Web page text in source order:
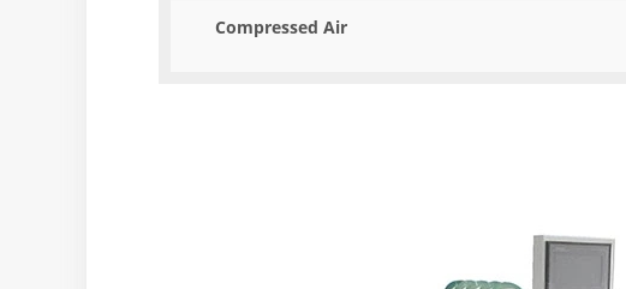
Compressed Air